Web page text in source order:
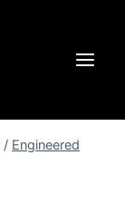
/ Engineered